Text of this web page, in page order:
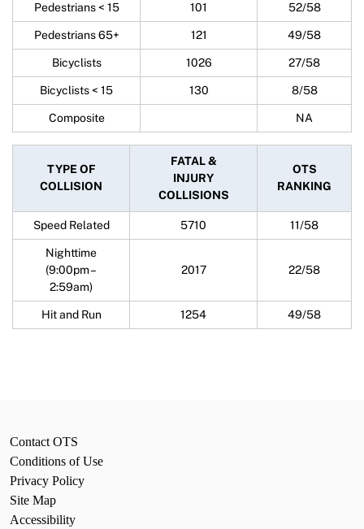
Pedestrians < 15 101 52/58
Pedestrians 65+ 121 49/58
Bicyclists 1026 27/58
Bicyclists < 15 130 8/58
Composite NA
TYPE OF
COLLISION
FATAL &
INJURY
COLLISIONS
OTS
RANKING
Speed Related 5710 11/58
Nighttime
(9:00pm –
2:59am)
2017 22/58
Hit and Run 1254 49/58
Contact OTS
Conditions of Use
Privacy Policy
Site Map
Accessibility